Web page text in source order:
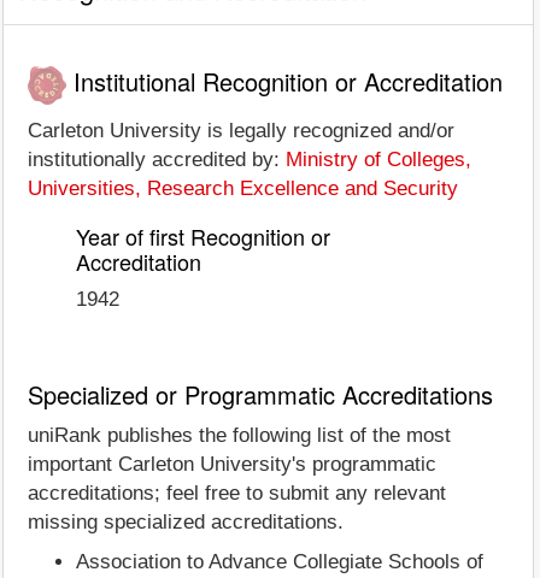
Institutional Recognition or Accreditation
Carleton University is legally recognized and/or
institutionally accredited by: Ministry of Colleges,
Universities, Research Excellence and Security
Year of first Recognition or
Accreditation
1942
Specialized or Programmatic Accreditations
uniRank publishes the following list of the most
important Carleton University's programmatic
accreditations; feel free to submit any relevant
missing specialized accreditations.
Association to Advance Collegiate Schools of